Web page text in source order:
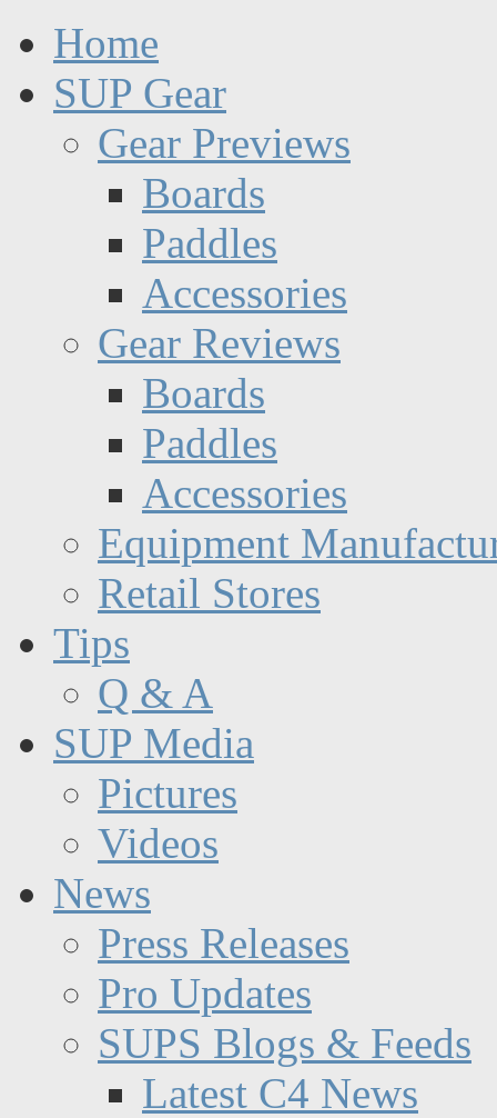
Home
SUP Gear
Gear Previews
Boards
Paddles
Accessories
Gear Reviews
Boards
Paddles
Accessories
Equipment
Retail Stores
Tips
Q & A
SUP Media
Pictures
Videos
News
Press Releases
Pro Updates
SUPS Blogs & Feeds
Latest C4 News